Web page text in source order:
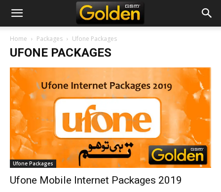
Home Packages Ufone Packages
UFONE PACKAGES
Ufone Packages
Ufone Mobile Internet Packages 2019